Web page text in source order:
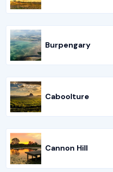
Burpengary
Caboolture
Cannon Hill